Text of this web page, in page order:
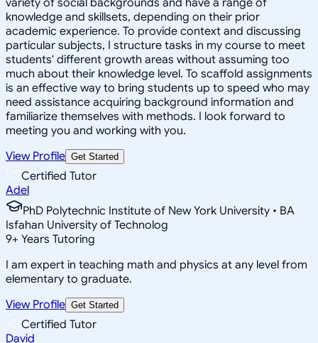
knowledge and skillsets, depending on their prior
academic experience. To provide context and discussing
particular subjects, I structure tasks in my course to meet
students' different growth areas without assuming too
much about their knowledge level. To scaffold assignments
is an effective way to bring students up to speed who may
need assistance acquiring background information and
familiarize themselves with methods. I look forward to
meeting you and working with you.
View Profile Get Started
Certified Tutor
Adel
PhD Polytechnic Institute of New York University • BA
Isfahan University of Technolog
9+ Years Tutoring
I am expert in teaching math and physics at any level from
elementary to graduate.
View Profile Get Started
Certified Tutor
David